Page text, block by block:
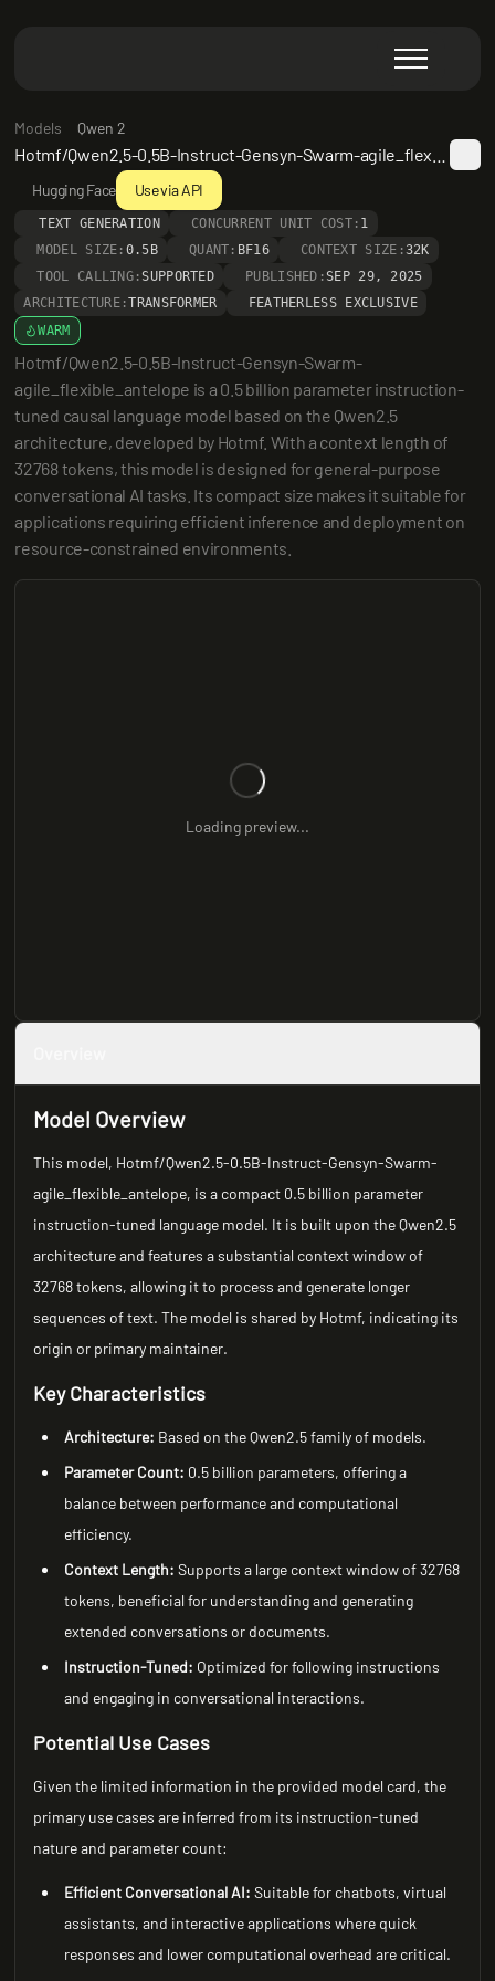
Models Qwen 2
Hugging Face Use via API
TEXT GENERATION CONCURRENT UNIT COST: 1
MODEL SIZE: 0.5B QUANT: BF16 CONTEXT SIZE:32K
TOOL CALLING: SUPPORTED PUBLISHED: SEP 29, 2025
ARCHITECTURE:TRANSFORMER
FEATHERLESS EXCLUSIVE
WARM
Hotmf/Qwen2.5-0.5B-Instruct-Gensyn-Swarm-
agile_flexible_antelope is a 0.5 billion parameter instruction-
tuned causal language model based on the Qwen2.5
architecture, developed by Hotmf. With a context length of
32768 tokens, this model is designed for general-purpose
conversational AI tasks. Its compact size makes it suitable for
applications requiring efficient inference and deployment on
resource-constrained environments.
Loading preview...
Model Overview
This model, Hotmf/Qwen2.5-0.5B-Instruct-Gensyn-Swarm-
agile_flexible_antelope, is a compact 0.5 billion parameter
instruction-tuned language model. It is built upon the Qwen2.5
architecture and features a substantial context window of
32768 tokens, allowing it to process and generate longer
sequences of text. The model is shared by Hotmf, indicating its
origin or primary maintainer.
Key Characteristics
Architecture: Based on the Qwen2.5 family of models.
Parameter Count: 0.5 billion parameters, offering a
balance between performance and computational
efficiency.
Context Length: Supports a large context window of 32768
tokens, beneficial for understanding and generating
extended conversations or documents.
Instruction-Tuned: Optimized for following instructions
and engaging in conversational interactions.
Potential Use Cases
Given the limited information in the provided model card, the
primary use cases are inferred from its instruction-tuned
nature and parameter count:
Efficient Conversational AI: Suitable for chatbots, virtual
assistants, and interactive applications where quick
responses and lower computational overhead are critical.